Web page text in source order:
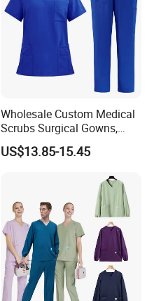
Wholesale Custom Medical
Scrubs Surgical Gowns,
Medical Uniforms Sets,
Four-Way Elastic Hand
Room Medical Uniforms
US$13.85-15.45